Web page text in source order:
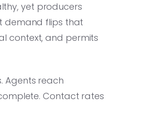
yet producers
demand flips that
context, and permits
Agents reach
Contact rates